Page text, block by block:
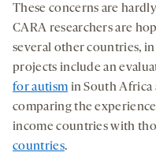
These concerns are
CARA researchers are
several other countries,
projects include an
for autism in South Africa
comparing the
income countries with
countries.